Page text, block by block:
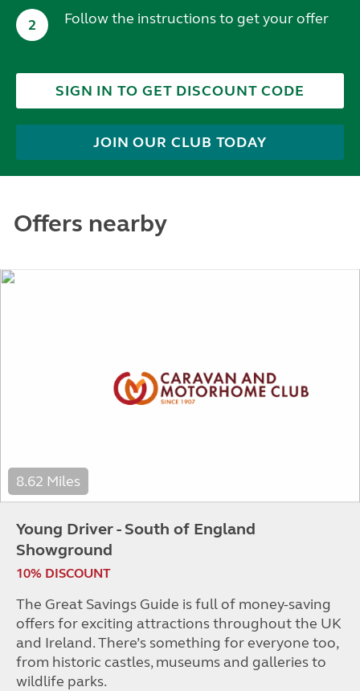
2 Follow the instructions to get your offer
SIGN IN TO GET DISCOUNT CODE
JOIN OUR CLUB TODAY
Offers nearby
8.62 Miles
Young Driver - South of England
Showground
10% DISCOUNT
The Great Savings Guide is full of money-saving
offers for exciting attractions throughout the UK
and Ireland. There’s something for everyone too,
from historic castles, museums and galleries to
wildlife parks.